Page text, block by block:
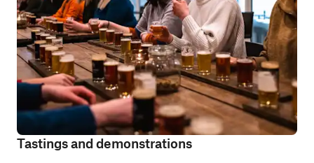
Tastings and demonstrations